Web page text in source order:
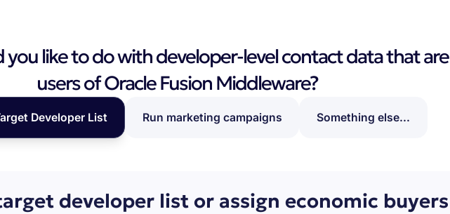
like to do with developer-level contact data that are
users of Oracle Fusion Middleware?
Developer List Run marketing campaigns Something else...
developer list or assign economic buyers